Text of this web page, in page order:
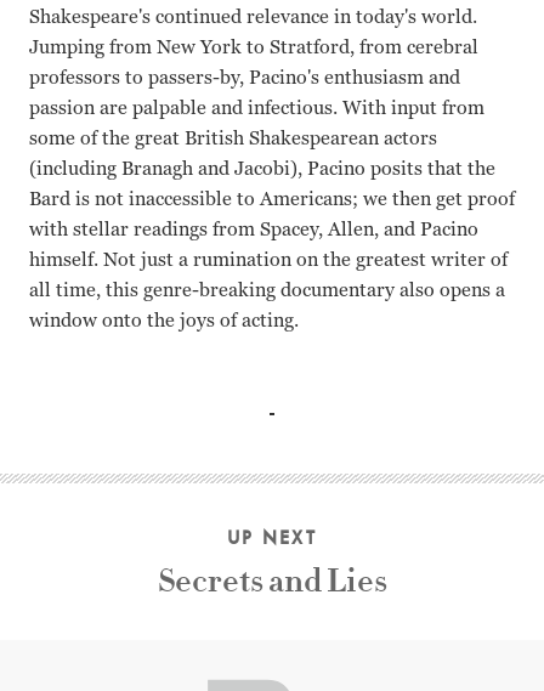
Shakespeare's continued relevance in today's world.
Jumping from New York to Stratford, from cerebral
professors to passers-by, Pacino's enthusiasm and
passion are palpable and infectious. With input from
some of the great British Shakespearean actors
(including Branagh and Jacobi), Pacino posits that the
Bard is not inaccessible to Americans; we then get proof
with stellar readings from Spacey, Allen, and Pacino
himself. Not just a rumination on the greatest writer of
all time, this genre-breaking documentary also opens a
window onto the joys of acting.
UP NEXT
Secrets and Lies